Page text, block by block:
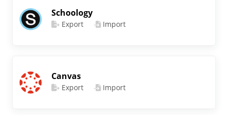
Schoology
Export Import
Canvas
Export Import